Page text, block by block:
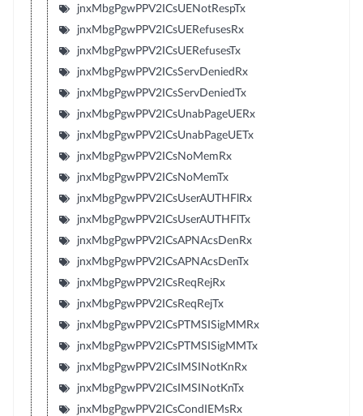
jnxMbgPgwPPV2ICsUENotRespTx
jnxMbgPgwPPV2ICsUERefusesRx
jnxMbgPgwPPV2ICsUERefusesTx
jnxMbgPgwPPV2ICsServDeniedRx
jnxMbgPgwPPV2ICsServDeniedTx
jnxMbgPgwPPV2ICsUnabPageUERx
jnxMbgPgwPPV2ICsUnabPageUETx
jnxMbgPgwPPV2ICsNoMemRx
jnxMbgPgwPPV2ICsNoMemTx
jnxMbgPgwPPV2ICsUserAUTHFlRx
jnxMbgPgwPPV2ICsUserAUTHFlTx
jnxMbgPgwPPV2ICsAPNAcsDenRx
jnxMbgPgwPPV2ICsAPNAcsDenTx
jnxMbgPgwPPV2ICsReqRejRx
jnxMbgPgwPPV2ICsReqRejTx
jnxMbgPgwPPV2ICsPTMSISigMMRx
jnxMbgPgwPPV2ICsPTMSISigMMTx
jnxMbgPgwPPV2ICsIMSINotKnRx
jnxMbgPgwPPV2ICsIMSINotKnTx
jnxMbgPgwPPV2ICsCondIEMsRx